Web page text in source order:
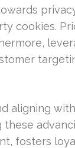
cookies.
aligning
these
fosters